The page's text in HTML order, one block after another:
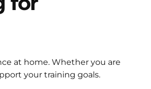
at home. Whether you are
your training goals.